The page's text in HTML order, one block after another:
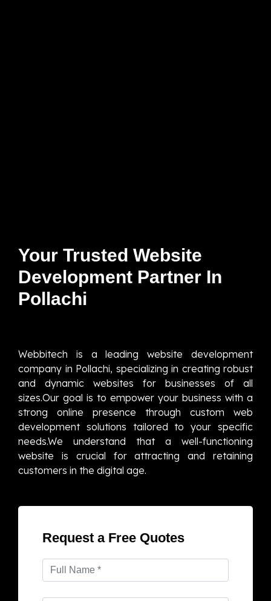
Your Trusted Website
Development Partner In
Pollachi
Webbitech is a leading website development
company in Pollachi, specializing in creating robust
and dynamic websites for businesses of all
sizes.Our goal is to empower your business with a
strong online presence through custom web
development solutions tailored to your specific
needs.We understand that a well-functioning
website is crucial for attracting and retaining
customers in the digital age.
Request a Free Quotes